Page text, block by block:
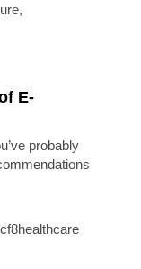
E-
probably